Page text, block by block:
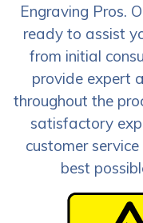
Engraving Pros.
ready to assist
from initial
provide expert
throughout the
satisfactory
customer
best